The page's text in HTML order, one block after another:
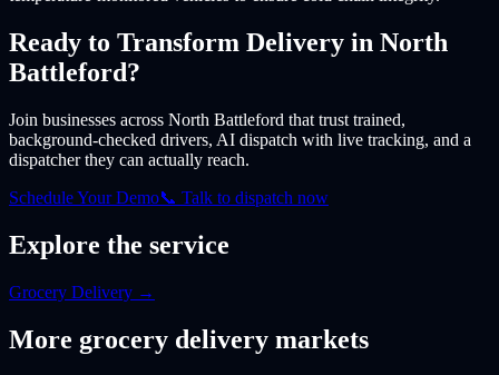
Ready to Transform Delivery in North
Battleford?
Join businesses across North Battleford that trust trained,
background-checked drivers, AI dispatch with live tracking, and a
dispatcher they can actually reach.
Schedule Your Demo📞 Talk to dispatch now
Explore the service
Grocery Delivery →
More grocery delivery markets